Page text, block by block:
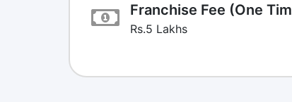
Franchise Fee (One
Rs.5 Lakhs